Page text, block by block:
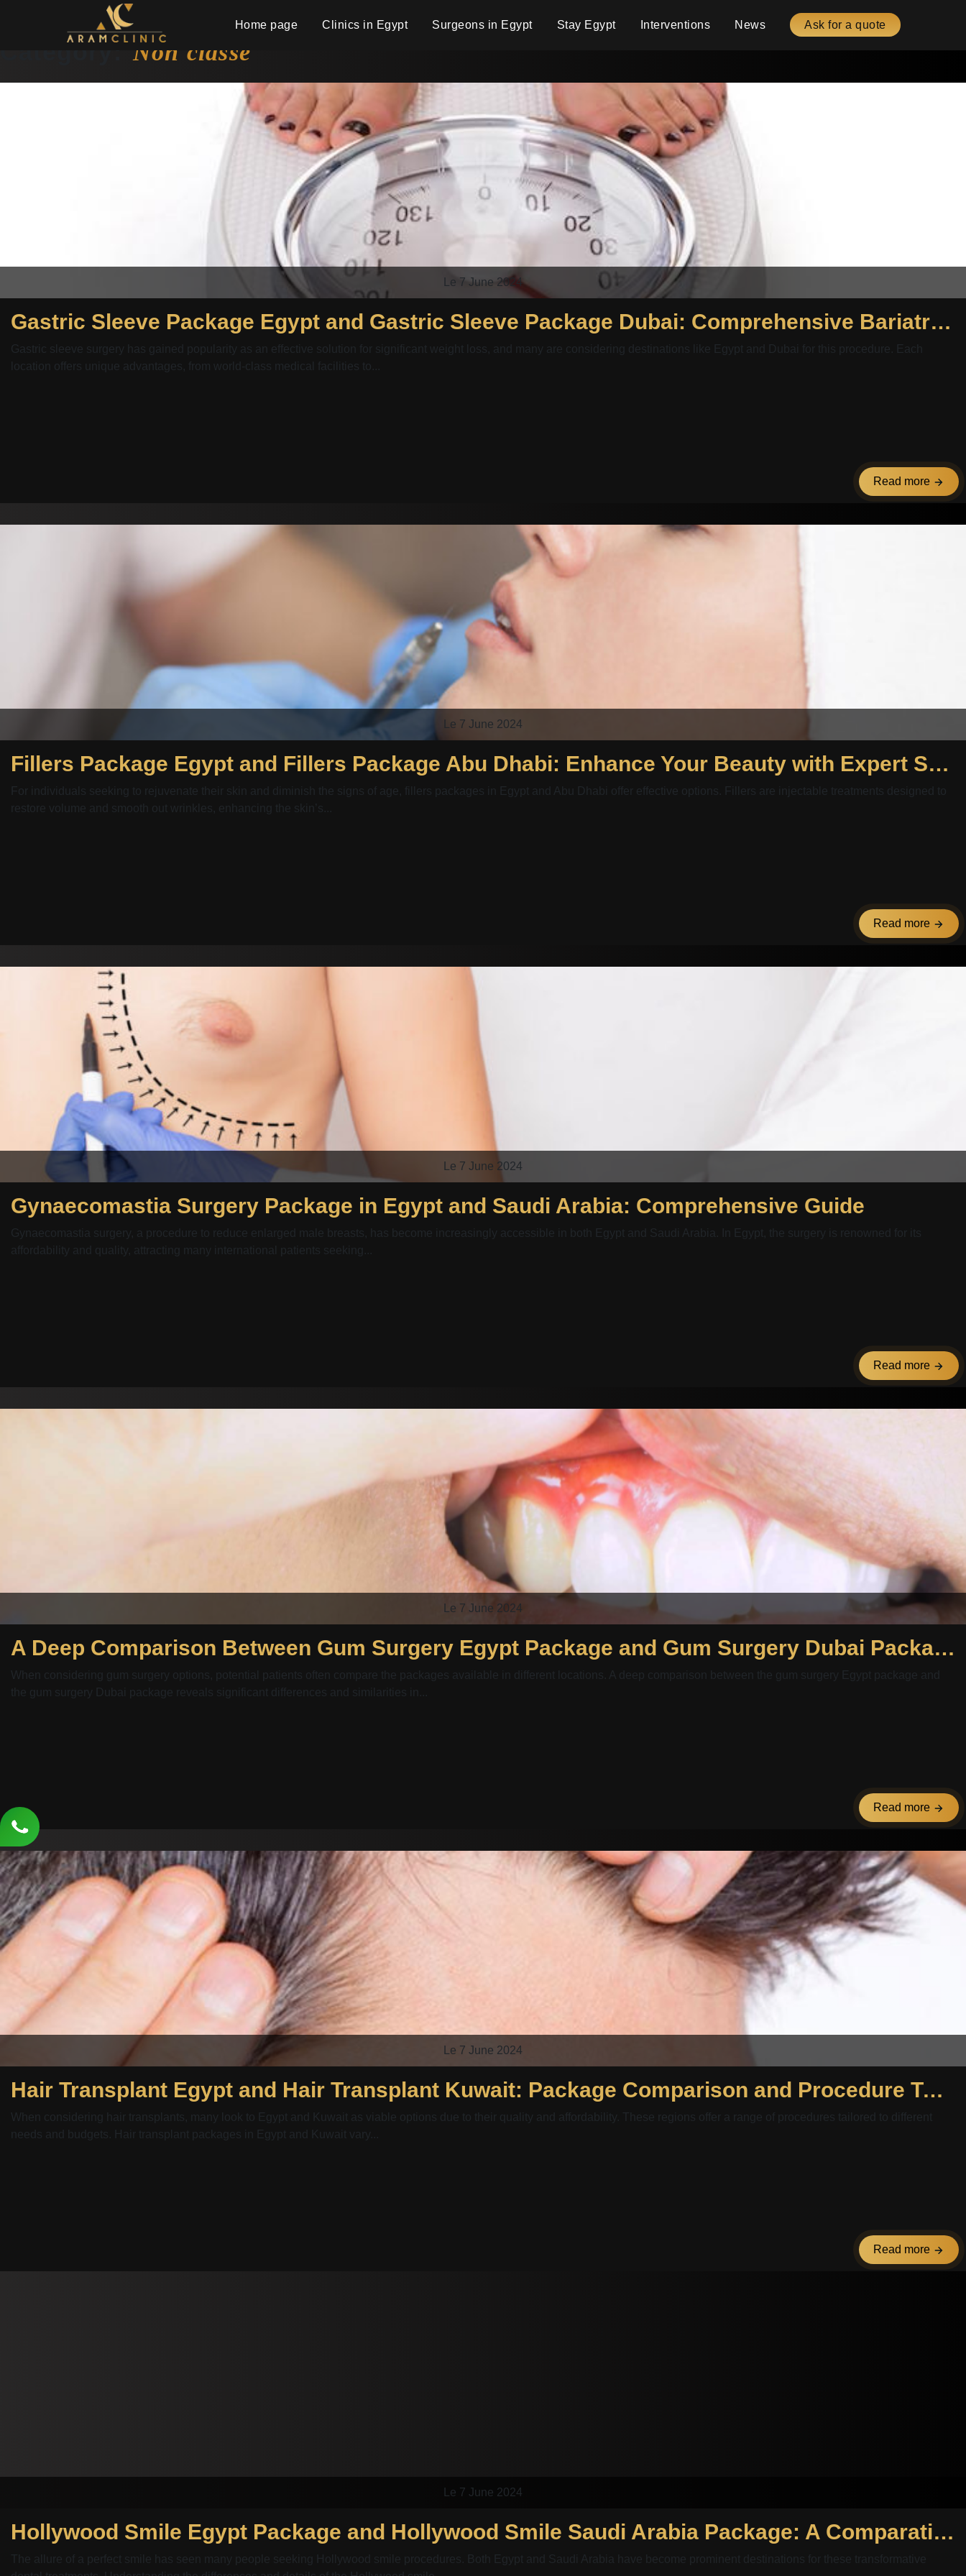
Home page Clinics in Egypt Surgeons in Egypt Stay Egypt Interventions News Ask for a quote
Category:Non classé
Le 7 June 2024
Gastric Sleeve Package Egypt and Gastric Sleeve Package Dubai: Comprehensive Bariatric Surgery Details
Gastric sleeve surgery has gained popularity as an effective solution for significant weight loss, and many are considering destinations like Egypt and Dubai for this procedure. Each
location offers unique advantages, from world-class medical facilities to...
Read more
Le 7 June 2024
Fillers Package Egypt and Fillers Package Abu Dhabi: Enhance Your Beauty with Expert Solutions
For individuals seeking to rejuvenate their skin and diminish the signs of age, fillers packages in Egypt and Abu Dhabi offer effective options. Fillers are injectable treatments designed to
restore volume and smooth out wrinkles, enhancing the skin’s...
Read more
Le 7 June 2024
Gynaecomastia Surgery Package in Egypt and Saudi Arabia: Comprehensive Guide
Gynaecomastia surgery, a procedure to reduce enlarged male breasts, has become increasingly accessible in both Egypt and Saudi Arabia. In Egypt, the surgery is renowned for its
affordability and quality, attracting many international patients seeking...
Read more
Le 7 June 2024
A Deep Comparison Between Gum Surgery Egypt Package and Gum Surgery Dubai Package: Evaluating Costs and Outcomes
When considering gum surgery options, potential patients often compare the packages available in different locations. A deep comparison between the gum surgery Egypt package and
the gum surgery Dubai package reveals significant differences and similarities in...
Read more
Le 7 June 2024
Hair Transplant Egypt and Hair Transplant Kuwait: Package Comparison and Procedure Types Overview
When considering hair transplants, many look to Egypt and Kuwait as viable options due to their quality and affordability. These regions offer a range of procedures tailored to different
needs and budgets. Hair transplant packages in Egypt and Kuwait vary...
Read more
Le 7 June 2024
Hollywood Smile Egypt Package and Hollywood Smile Saudi Arabia Package: A Comparative Analysis
The allure of a perfect smile has seen many people seeking Hollywood smile procedures. Both Egypt and Saudi Arabia have become prominent destinations for these transformative